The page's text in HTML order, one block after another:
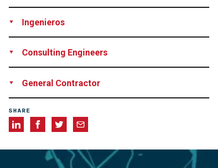
Ingenieros
Consulting Engineers
General Contractor
SHARE